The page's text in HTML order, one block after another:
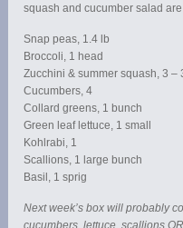
squash and cucumber salad
Snap peas, 1.4 lb
Broccoli, 1 head
Zucchini & summer squash, 3 –
Cucumbers, 4
Collard greens, 1 bunch
Green leaf lettuce, 1 small
Kohlrabi, 1
Scallions, 1 large bunch
Basil, 1 sprig
Next week’s box will probably
cucumbers, lettuce, scallions